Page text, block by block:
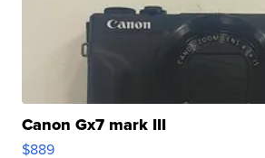
Canon Gx7 mark III
$889